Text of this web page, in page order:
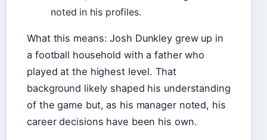
noted in his profiles.
What this means: Josh Dunkley grew up in
a football household with a father who
played at the highest level. That
background likely shaped his understanding
of the game but, as his manager noted, his
career decisions have been his own.